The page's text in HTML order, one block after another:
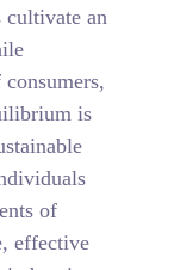
cultivate an
is
of
effective